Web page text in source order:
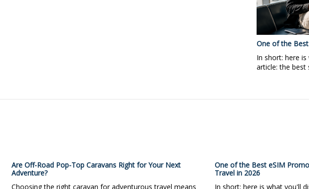
One of the
In short: here
article: the best
Are Off-Road Pop-Top Caravans Right for Your Next
Adventure?
Choosing the right caravan for adventurous travel means
One of the Best eSIM
Travel in 2026
In short: here is what you'll